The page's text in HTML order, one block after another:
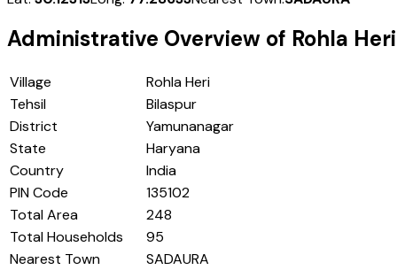
Administrative Overview of Rohla Heri
Village
Rohla Heri
Tehsil
Bilaspur
District
Yamunanagar
State
Haryana
Country
India
PIN Code
135102
Total Area
248
Total Households
95
Nearest Town
SADAURA